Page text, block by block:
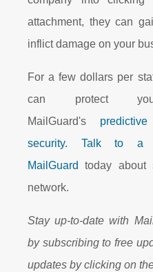
attachment, they can
inflict damage on your
For a few dollars per
can protect
MailGuard's
security. Talk to a
MailGuardtoday about
network.
Stay up-to-date with
by subscribing to free
updates by clicking on